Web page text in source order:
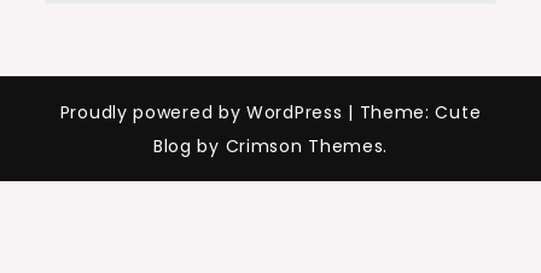
Proudly powered by WordPress | Theme: Cute
Blog by Crimson Themes.